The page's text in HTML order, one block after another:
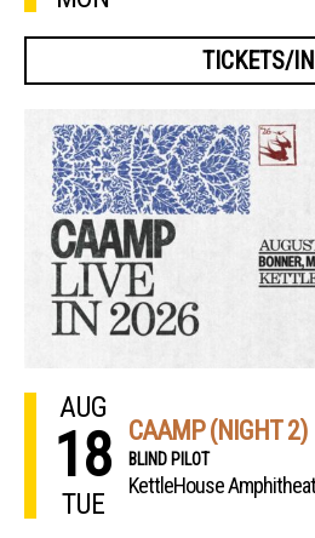
TICKETS/
AUG
18
TUE
CAAMP (NIGHT 2)
BLIND PILOT
KettleHouse